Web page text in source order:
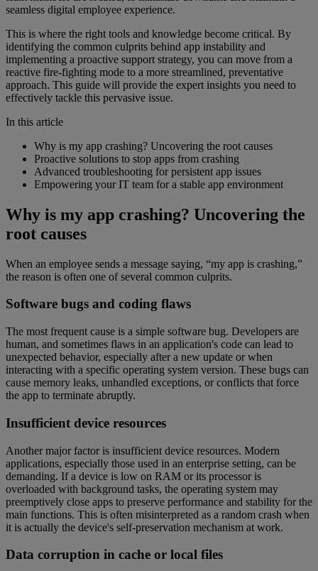
seamless digital employee experience.
This is where the right tools and knowledge become critical. By
identifying the common culprits behind app instability and
implementing a proactive support strategy, you can move from a
reactive fire-fighting mode to a more streamlined, preventative
approach. This guide will provide the expert insights you need to
effectively tackle this pervasive issue.
In this article
Why is my app crashing? Uncovering the root causes
Proactive solutions to stop apps from crashing
Advanced troubleshooting for persistent app issues
Empowering your IT team for a stable app environment
Why is my app crashing? Uncovering the
root causes
When an employee sends a message saying, “my app is crashing,”
the reason is often one of several common culprits.
Software bugs and coding flaws
The most frequent cause is a simple software bug. Developers are
human, and sometimes flaws in an application's code can lead to
unexpected behavior, especially after a new update or when
interacting with a specific operating system version. These bugs can
cause memory leaks, unhandled exceptions, or conflicts that force
the app to terminate abruptly.
Insufficient device resources
Another major factor is insufficient device resources. Modern
applications, especially those used in an enterprise setting, can be
demanding. If a device is low on RAM or its processor is
overloaded with background tasks, the operating system may
preemptively close apps to preserve performance and stability for the
main functions. This is often misinterpreted as a random crash when
it is actually the device's self-preservation mechanism at work.
Data corruption in cache or local files